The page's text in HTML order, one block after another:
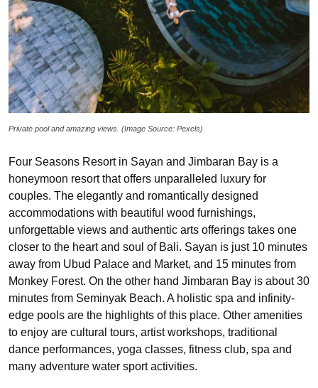
Private pool and amazing views. (Image Source: Pexels)
Four Seasons Resort in Sayan and Jimbaran Bay is a
honeymoon resort that offers unparalleled luxury for
couples. The elegantly and romantically designed
accommodations with beautiful wood furnishings,
unforgettable views and authentic arts offerings takes one
closer to the heart and soul of Bali. Sayan is just 10 minutes
away from Ubud Palace and Market, and 15 minutes from
Monkey Forest. On the other hand Jimbaran Bay is about 30
minutes from Seminyak Beach. A holistic spa and infinity-
edge pools are the highlights of this place. Other amenities
to enjoy are cultural tours, artist workshops, traditional
dance performances, yoga classes, fitness club, spa and
many adventure water sport activities.